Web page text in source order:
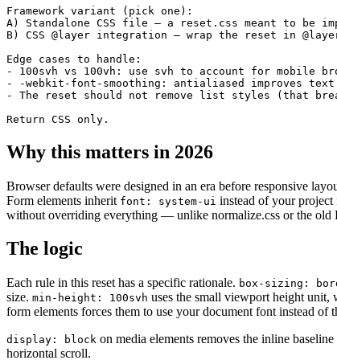
Framework variant (pick one):
A) Standalone CSS file — a reset.css meant to be
B) CSS @layer integration — wrap the reset in
Edge cases to handle:
- 100svh vs 100vh: use svh to account for mobile
- -webkit-font-smoothing: antialiased improves text
- The reset should not remove list styles (that
Return CSS only.
Why this matters in 2026
Browser defaults were designed in an era before responsive
Form elements inherit font: system-ui instead of your project
without overriding everything — unlike normalize.css or the old
The logic
Each rule in this reset has a specific rationale. box-sizing:
size. min-height: 100svh uses the small viewport height unit,
form elements forces them to use your document font instead of
display: block on media elements removes the inline baseline
horizontal scroll.